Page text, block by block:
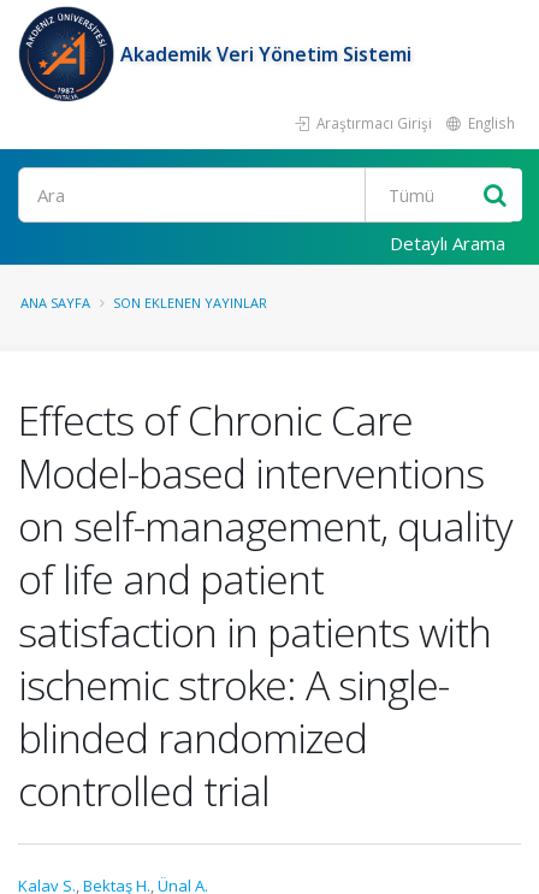
Akademik Veri Yönetim Sistemi
Araştırmacı Girişi English
Ara
Detaylı Arama
ANA SAYFA SON EKLENEN YAYINLAR
Effects of Chronic Care
Model-based interventions
on self-management, quality
of life and patient
satisfaction in patients with
ischemic stroke: A single-
blinded randomized
controlled trial
Kalav S.,Bektaş H.,Ünal A.